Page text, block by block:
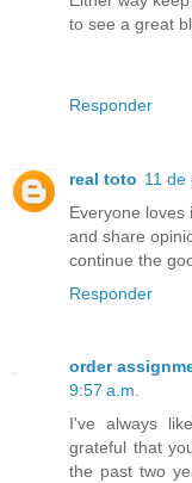
to see a great
Responder
real toto 11 de
Everyone loves
and share
continue the
Responder
order
9:57 a.m.
I've always
grateful that
the past two